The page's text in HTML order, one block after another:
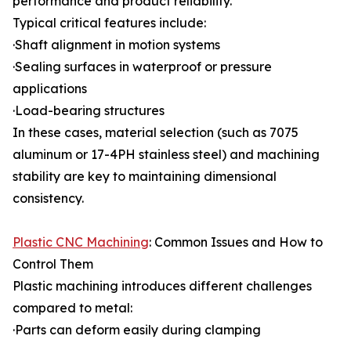
Typical critical features include:
·Shaft alignment in motion systems
·Sealing surfaces in waterproof or pressure
applications
·Load-bearing structures
In these cases, material selection (such as 7075
aluminum or 17-4PH stainless steel) and machining
stability are key to maintaining dimensional
consistency.
Plastic CNC Machining: Common Issues and How to
Control Them
Plastic machining introduces different challenges
compared to metal:
·Parts can deform easily during clamping